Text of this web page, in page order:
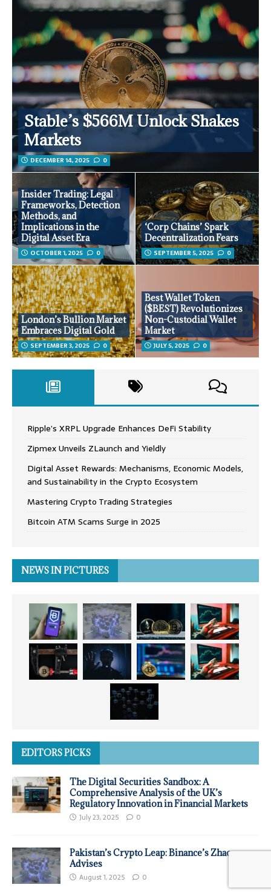
Stable’s $566M Unlock Shakes
Markets
DECEMBER 14, 2025 0
Insider Trading: Legal
Frameworks, Detection
Methods, and
Implications in the
Digital Asset Era
OCTOBER 1, 2025 0
‘Corp Chains’ Spark
Decentralization Fears
SEPTEMBER 5, 2025 0
London’s Bullion Market
Embraces Digital Gold
SEPTEMBER 3, 2025 0
Best Wallet Token
($BEST) Revolutionizes
Non-Custodial Wallet
Market
JULY 5, 2025 0
Ripple’s XRPL Upgrade Enhances DeFi Stability
Zipmex Unveils ZLaunch and Yieldly
Digital Asset Rewards: Mechanisms, Economic Models,
and Sustainability in the Crypto Ecosystem
Mastering Crypto Trading Strategies
Bitcoin ATM Scams Surge in 2025
NEWS IN PICTURES
EDITORS PICKS
The Digital Securities Sandbox: A
Comprehensive Analysis of the UK’s
Regulatory Innovation in Financial Markets
July 23, 2025 0
Pakistan’s Crypto Leap: Binance’s Zhao
Advises
August 1, 2025 0